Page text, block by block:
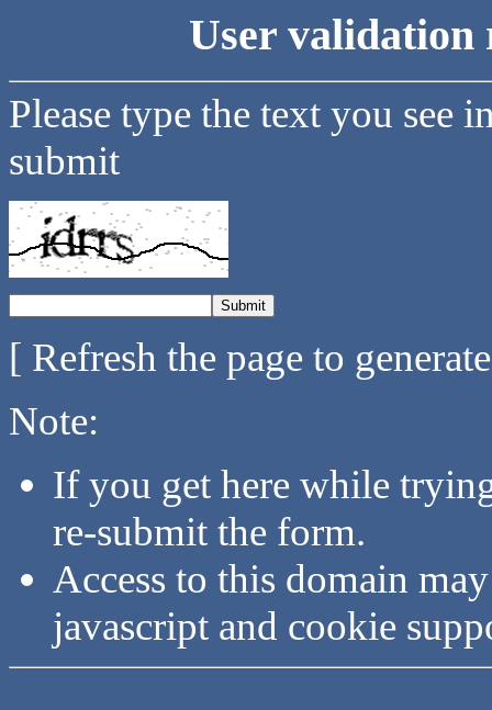
User validation
Please type the text you see
submit
[ Refresh the page to
Note:
If you get here while
re-submit the form.
Access to this domain
javascript and cookie